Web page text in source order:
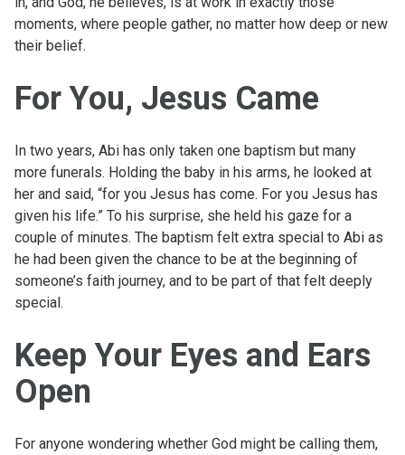
moments, where people gather, no matter how deep or new
their belief.
For You, Jesus Came
In two years, Abi has only taken one baptism but many
more funerals. Holding the baby in his arms, he looked at
her and said, “for you Jesus has come. For you Jesus has
given his life.” To his surprise, she held his gaze for a
couple of minutes. The baptism felt extra special to Abi as
he had been given the chance to be at the beginning of
someone’s faith journey, and to be part of that felt deeply
special.
Keep Your Eyes and Ears
Open
For anyone wondering whether God might be calling them,